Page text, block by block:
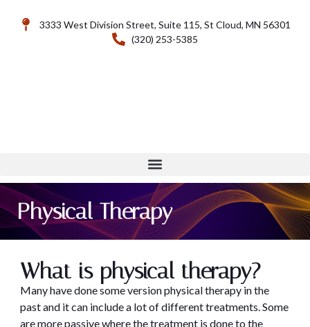
3333 West Division Street, Suite 115, St Cloud, MN 56301
(320) 253-5385
Physical Therapy
What is physical therapy?
Many have done some version physical therapy in the
past and it can include a lot of different treatments. Some
are more passive where the treatment is done to the